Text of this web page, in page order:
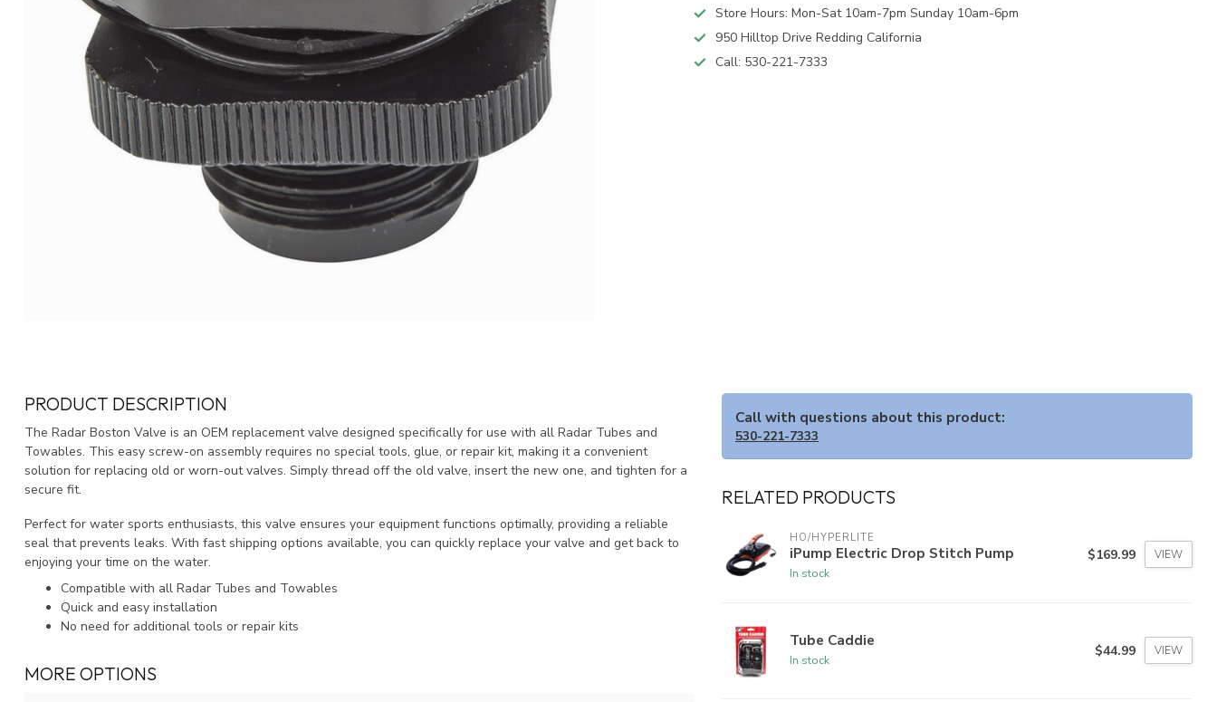
Store Hours: Mon-Sat 10am-7pm Sunday 10am-6pm
950 Hilltop Drive Redding California
Call: 530-221-7333
PRODUCT DESCRIPTION
The Radar Boston Valve is an OEM replacement valve designed specifically for use with all Radar Tubes and
Towables. This easy screw-on assembly requires no special tools, glue, or repair kit, making it a convenient
solution for replacing old or worn-out valves. Simply thread off the old valve, insert the new one, and tighten for a
secure fit.
Perfect for water sports enthusiasts, this valve ensures your equipment functions optimally, providing a reliable
seal that prevents leaks. With fast shipping options available, you can quickly replace your valve and get back to
enjoying your time on the water.
Compatible with all Radar Tubes and Towables
Quick and easy installation
No need for additional tools or repair kits
MORE OPTIONS
Call with questions about this product:
530-221-7333
RELATED PRODUCTS
HO/HYPERLITE
iPump Electric Drop Stitch Pump
In stock
$169.99 VIEW
Tube Caddie
In stock
$44.99 VIEW